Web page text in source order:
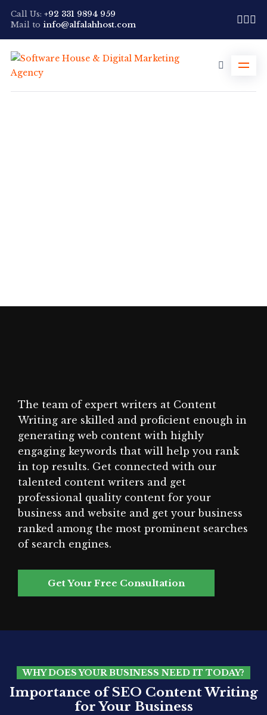
Call Us: +92 331 9894 959
Mail to info@alfalahhost.com
The team of expert writers at Content
Writing are skilled and proficient enough in
generating web content with highly
engaging keywords that will help you rank
in top results. Get connected with our
talented content writers and get
professional quality content for your
business and website and get your business
ranked among the most prominent searches
of search engines.
Get Your Free Consultation
WHY DOES YOUR BUSINESS NEED IT TODAY?
Importance of SEO Content Writing
for Your Business